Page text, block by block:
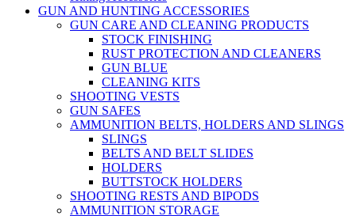
GUN AND HUNTING ACCESSORIES
GUN CARE AND CLEANING PRODUCTS
STOCK FINISHING
RUST PROTECTION AND CLEANERS
GUN BLUE
CLEANING KITS
SHOOTING VESTS
GUN SAFES
AMMUNITION BELTS, HOLDERS AND SLINGS
SLINGS
BELTS AND BELT SLIDES
HOLDERS
BUTTSTOCK HOLDERS
SHOOTING RESTS AND BIPODS
AMMUNITION STORAGE